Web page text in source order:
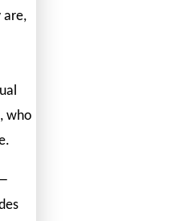
are,
who